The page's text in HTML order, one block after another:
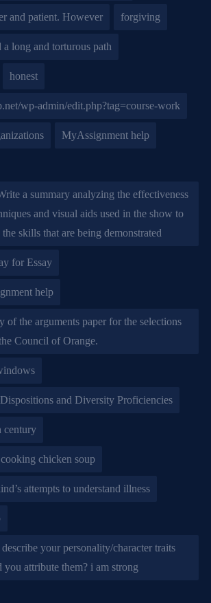
and patient. However forgiving
long and torturous path
honest
wp-admin/edit.php?tag=course-work
MyAssignment help
a summary analyzing the effectiveness
and visual aids used in the show to
skills that are being demonstrated
for Essay
help
of the arguments paper for the selections
Council of Orange.
and Diversity Proficiencies
century
chicken soup
attempts to understand illness
your personality/character traits
attribute them? i am strong